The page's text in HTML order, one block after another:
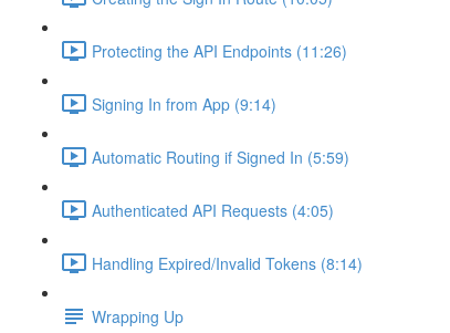
Protecting the API Endpoints (11:26)
Signing In from App (9:14)
Automatic Routing if Signed In (5:59)
Authenticated API Requests (4:05)
Handling Expired/Invalid Tokens (8:14)
Wrapping Up